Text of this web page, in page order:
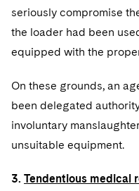
seriously compromise
the loader had been
equipped with the
On these grounds, an
been delegated
involuntary
unsuitable equipment.
3. Tendentious medical